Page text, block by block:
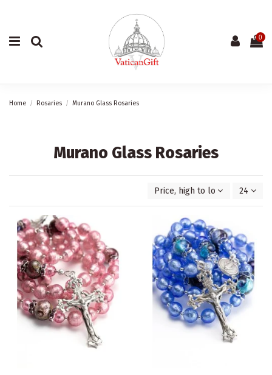
0
Home Rosaries Murano Glass Rosaries
Murano Glass Rosaries
Price, high to low 24